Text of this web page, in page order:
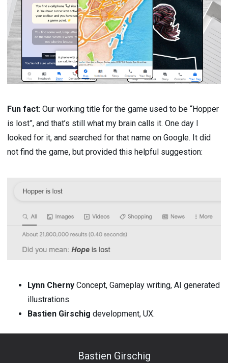
Fun fact: Our working title for the game used to be “Hopper
is lost”, and that’s still what my brain calls it. One day I
looked for it, and searched for that name on Google. It did
not find the game, but provided this helpful suggestion:
Lynn Cherny Concept, Gameplay writing, AI generated
illustrations.
Bastien Girschig development, UX.
Bastien Girschig